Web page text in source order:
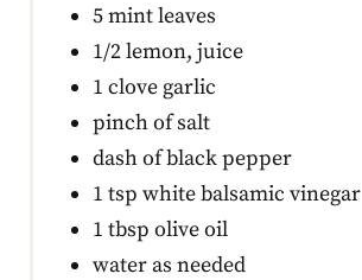
5 mint leaves
1/2 lemon, juice
1 clove garlic
pinch of salt
dash of black pepper
1 tsp white balsamic vinegar
1 tbsp olive oil
water as needed